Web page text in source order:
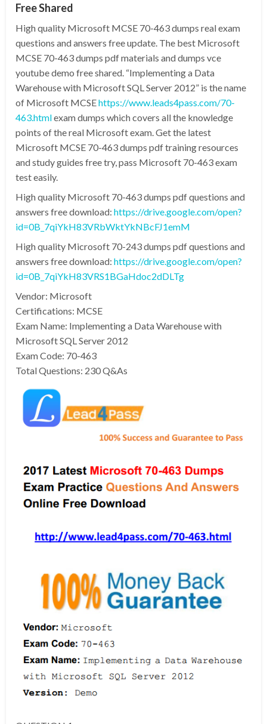
Free Shared
High quality Microsoft MCSE 70-463 dumps real exam
questions and answers free update. The best Microsoft
MCSE 70-463 dumps pdf materials and dumps vce
youtube demo free shared. “Implementing a Data
Warehouse with Microsoft SQL Server 2012” is the name
of Microsoft MCSEhttps://www.leads4pass.com/70-
463.htmlexam dumps which covers all the knowledge
points of the real Microsoft exam. Get the latest
Microsoft MCSE 70-463 dumps pdf training resources
and study guides free try, pass Microsoft 70-463 exam
test easily.
High quality Microsoft 70-463 dumps pdf questions and
answers free download: https://drive.google.com/open?
id=0B_7qiYkH83VRbWktYkNBcFJ1emM
High quality Microsoft 70-243 dumps pdf questions and
answers free download: https://drive.google.com/open?
id=0B_7qiYkH83VRS1BGaHdoc2dDLTg
Vendor: Microsoft
Certifications: MCSE
Exam Name: Implementing a Data Warehouse with
Microsoft SQL Server 2012
Exam Code: 70-463
Total Questions: 230 Q&As